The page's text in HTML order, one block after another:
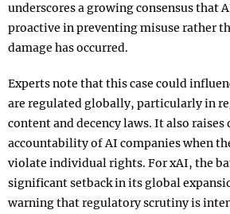
underscores a growing consensus that
proactive in preventing misuse rather
damage has occurred.
Experts note that this case could
are regulated globally, particularly in
content and decency laws. It also
accountability of AI companies when
violate individual rights. For xAI, the
significant setback in its global
warning that regulatory scrutiny is